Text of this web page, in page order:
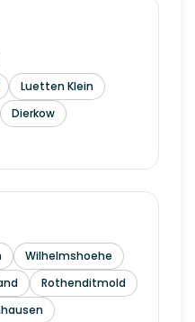
Luetten Klein
Dierkow
Wilhelmshoehe
Rothenditmold